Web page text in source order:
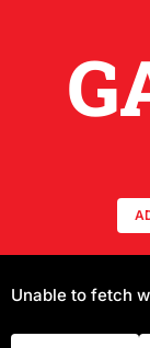
Unable to fetch